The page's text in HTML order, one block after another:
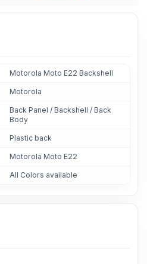
Motorola Moto E22 Backshell
Motorola
Back Panel / Backshell / Back
Body
Plastic back
Motorola Moto E22
All Colors available